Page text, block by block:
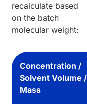
recalculate based
on the batch
molecular weight:
Concentration /
Solvent Volume /
Mass